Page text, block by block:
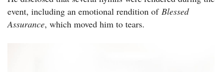
event, including an emotional rendition of Blessed
Assurance, which moved him to tears.